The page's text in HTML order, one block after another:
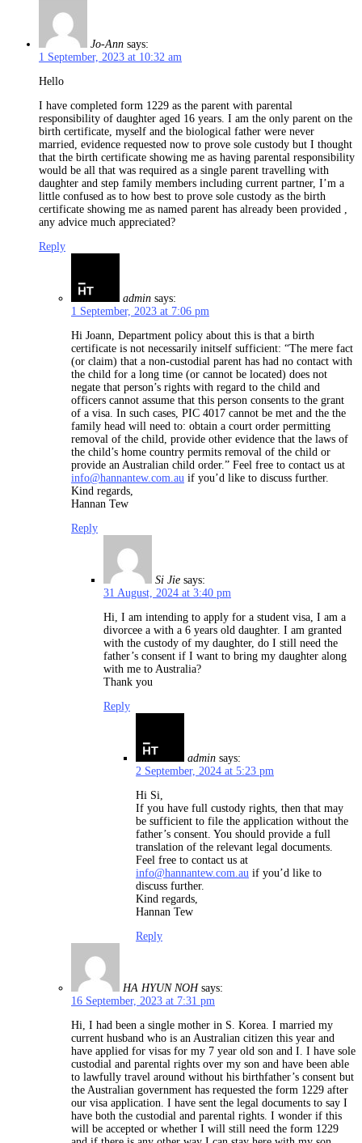
Jo-Ann says:
1 September, 2023 at 10:32 am
Hello
I have completed form 1229 as the parent with parental
responsibility of daughter aged 16 years. I am the only parent on the
birth certificate, myself and the biological father were never
married, evidence requested now to prove sole custody but I thought
that the birth certificate showing me as having parental responsibility
would be all that was required as a single parent travelling with
daughter and step family members including current partner, I’m a
little confused as to how best to prove sole custody as the birth
certificate showing me as named parent has already been provided ,
any advice much appreciated?
Reply
admin says:
1 September, 2023 at 7:06 pm
Hi Joann, Department policy about this is that a birth
certificate is not necessarily initself sufficient: “The mere fact
(or claim) that a non-custodial parent has had no contact with
the child for a long time (or cannot be located) does not
negate that person’s rights with regard to the child and
officers cannot assume that this person consents to the grant
of a visa. In such cases, PIC 4017 cannot be met and the the
family head will need to: obtain a court order permitting
removal of the child, provide other evidence that the laws of
the child’s home country permits removal of the child or
provide an Australian child order.” Feel free to contact us at
info@hannantew.com.au if you’d like to discuss further.
Kind regards,
Hannan Tew
Reply
Si Jie says:
31 August, 2024 at 3:40 pm
Hi, I am intending to apply for a student visa, I am a
divorcee a with a 6 years old daughter. I am granted
with the custody of my daughter, do I still need the
father’s consent if I want to bring my daughter along
with me to Australia?
Thank you
Reply
admin says:
2 September, 2024 at 5:23 pm
Hi Si,
If you have full custody rights, then that may
be sufficient to file the application without the
father’s consent. You should provide a full
translation of the relevant legal documents.
Feel free to contact us at
info@hannantew.com.au if you’d like to
discuss further.
Kind regards,
Hannan Tew
Reply
HA HYUN NOH says:
16 September, 2023 at 7:31 pm
Hi, I had been a single mother in S. Korea. I married my
current husband who is an Australian citizen this year and
have applied for visas for my 7 year old son and I. I have sole
custodial and parental rights over my son and have been able
to lawfully travel around without his birthfather’s consent but
the Australian government has requested the form 1229 after
our visa application. I have sent the legal documents to say I
have both the custodial and parental rights. I wonder if this
will be accepted or whether I will still need the form 1229